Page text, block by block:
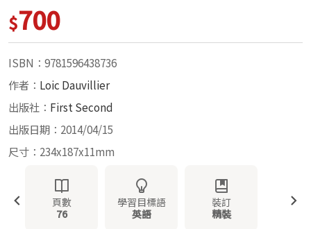
$700
ISBN：9781596438736
作者： Loic Dauvillier
出版社： First Second
出版日期：2014/04/15
尺寸：234x187x11mm
頁數
76
學習目標語
英語
裝訂
精裝